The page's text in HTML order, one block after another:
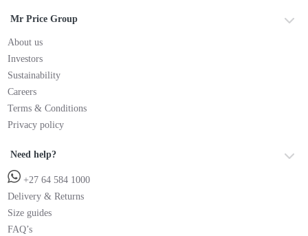
Mr Price Group
About us
Investors
Sustainability
Careers
Terms & Conditions
Privacy policy
Need help?
+27 64 584 1000
Delivery & Returns
Size guides
FAQ’s